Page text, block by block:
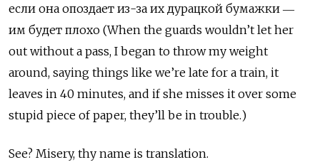
если она опоздает из-за их дурацкой бумажки ―
им будет плохо (When the guards wouldn’t let her
out without a pass, I began to throw my weight
around, saying things like we’re late for a train, it
leaves in 40 minutes, and if she misses it over some
stupid piece of paper, they’ll be in trouble.)
See? Misery, thy name is translation.